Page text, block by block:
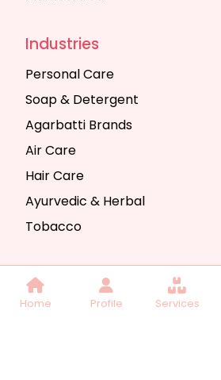
Home Profile Services
Industries
Personal Care
Soap & Detergent
Agarbatti Brands
Air Care
Hair Care
Ayurvedic & Herbal
Tobacco
Copyright © 2025 Seth